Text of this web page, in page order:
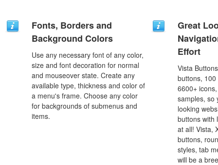
Fonts, Borders and
Background Colors
Use any necessary font of any color,
size and font decoration for normal
and mouseover state. Create any
available type, thickness and color of
a menu's frame. Choose any color
for backgrounds of submenus and
items.
Great
Effort
Vista
buttons,
6600+
samples, so
looking
buttons with
at all! Vista,
buttons,
styles, tab
will be a